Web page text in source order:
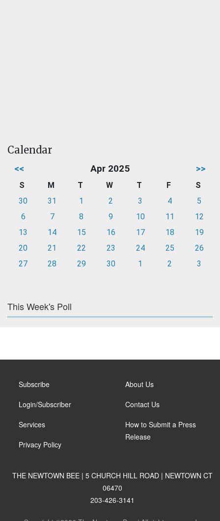
Calendar
<< Apr 2025 >>
S M T W T F
S
30
31 1 2 3 4
5
6
7 8 9 10 11
12
13
14 15 16 17 18
19
20
21 22 23 24 25
26
27
28 29 30 1 2 3
This Week's Poll
Subscribe
Login/Subscriber
Services
Privacy Policy
About Us
Contact Us
How to Submit a Press
Release
THE NEWTOWN BEE | 5 CHURCH HILL ROAD | NEWTOWN CT
06470
203-426-3141